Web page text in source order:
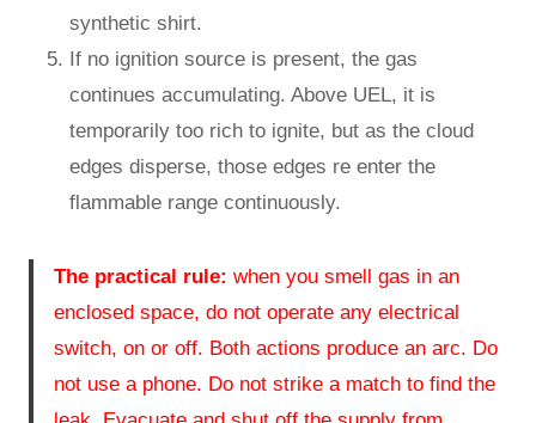
synthetic shirt.
If no ignition source is present, the gas
continues accumulating. Above UEL, it is
temporarily too rich to ignite, but as the cloud
edges disperse, those edges re enter the
flammable range continuously.
The practical rule: when you smell gas in an
enclosed space, do not operate any electrical
switch, on or off. Both actions produce an arc. Do
not use a phone. Do not strike a match to find the